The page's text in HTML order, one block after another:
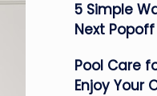
5 Simple
Next
Pool Care
Enjoy Your